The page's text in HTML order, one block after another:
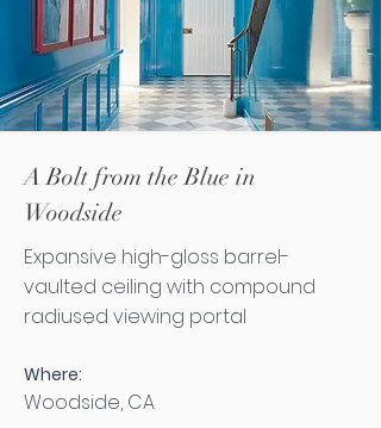
A Bolt from the Blue in
Woodside
Expansive high-gloss barrel-
vaulted ceiling with compound
radiused viewing portal
Where:
Woodside, CA